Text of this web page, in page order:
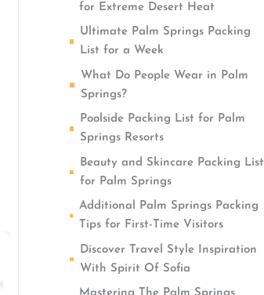
for Extreme Desert Heat
Ultimate Palm Springs Packing
List for a Week
What Do People Wear in Palm
Springs?
Poolside Packing List for Palm
Springs Resorts
Beauty and Skincare Packing List
for Palm Springs
Additional Palm Springs Packing
Tips for First-Time Visitors
Discover Travel Style Inspiration
With Spirit Of Sofia